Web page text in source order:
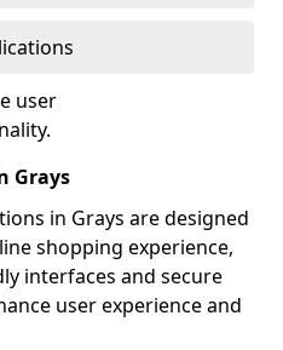
user
Grays
in Grays are designed
shopping experience,
interfaces and secure
user experience and